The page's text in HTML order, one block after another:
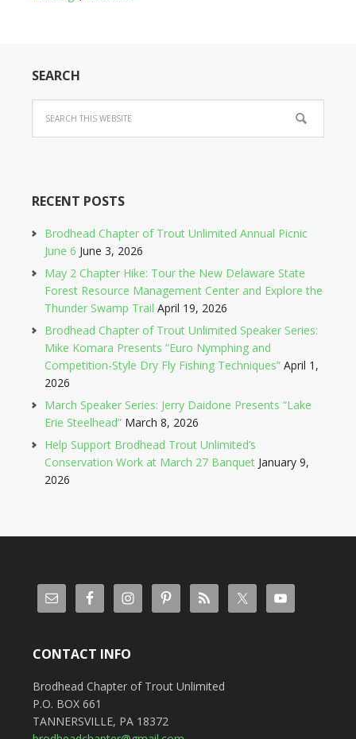
SEARCH
RECENT POSTS
Brodhead Chapter of Trout Unlimited Annual Picnic
June 6 June 3, 2026
May 2 Chapter Hike: Tour the New Delaware State
Forest Resource Management Center and Explore the
Thunder Swamp Trail April 19, 2026
Brodhead Chapter of Trout Unlimited Speaker Series:
Mike Komara Presents “Euro Nymphing and
Competition-Style Dry Fly Fishing Techniques” April 1,
2026
March Speaker Series: Jerry Daidone Presents “Lake
Erie Steelhead” March 8, 2026
Help Support Brodhead Trout Unlimited’s
Conservation Work at March 27 Banquet January 9,
2026
CONTACT INFO
Brodhead Chapter of Trout Unlimited
P.O. BOX 661
TANNERSVILLE, PA 18372